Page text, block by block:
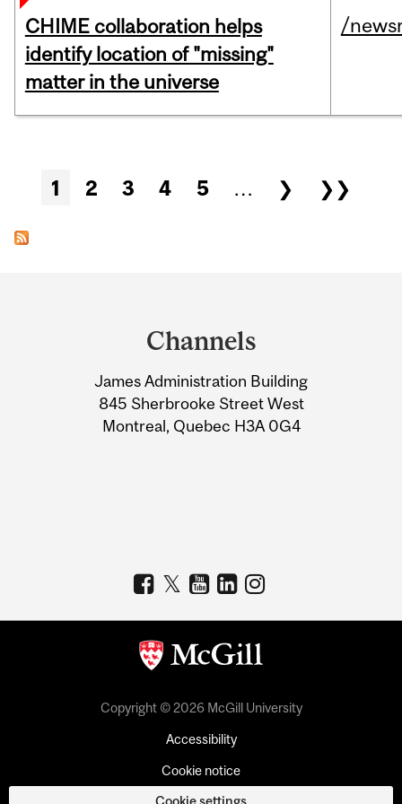
CHIME collaboration helps
identify location of "missing"
matter in the universe
/
Pages
1 2 3 4 5 … ❯ ❯❯
Information
Channels
James Administration Building
845 Sherbrooke Street West
Montreal, Quebec H3A 0G4
Copyright © 2026 McGill University
Accessibility
Cookie notice
Cookie settings